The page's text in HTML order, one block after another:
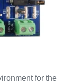
for the